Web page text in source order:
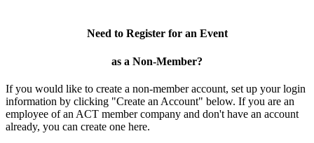
Need to Register for an Event
as a Non-Member?
If you would like to create a non-member account, set up your login
information by clicking "Create an Account" below. If you are an
employee of an ACT member company and don't have an account
already, you can create one here.